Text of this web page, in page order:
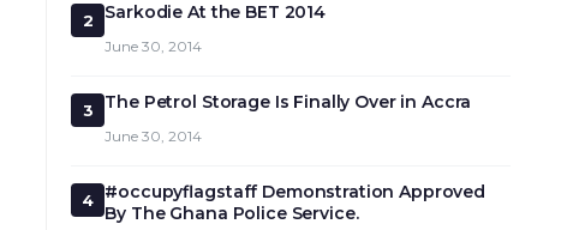
2 Sarkodie At the BET 2014
June 30, 2014
3 The Petrol Storage Is Finally Over in Accra
June 30, 2014
4
#occupyflagstaff Demonstration Approved
By The Ghana Police Service.